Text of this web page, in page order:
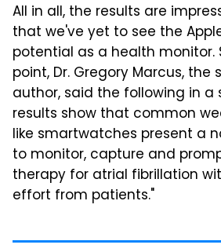
All in all, the results are
that we've yet to see the
potential as a health monitor.
point, Dr. Gregory Marcus, the
author, said the following in a
results show that common
like smartwatches present a
to monitor, capture and
therapy for atrial fibrillation
effort from patients."